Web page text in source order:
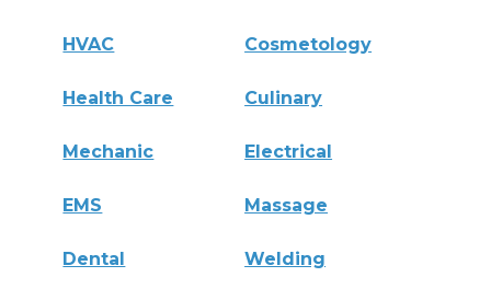
HVAC Cosmetology
Health Care Culinary
Mechanic Electrical
EMS Massage
Dental Welding